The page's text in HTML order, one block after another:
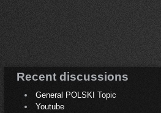
Recent discussions
General POLSKI Topic
Youtube